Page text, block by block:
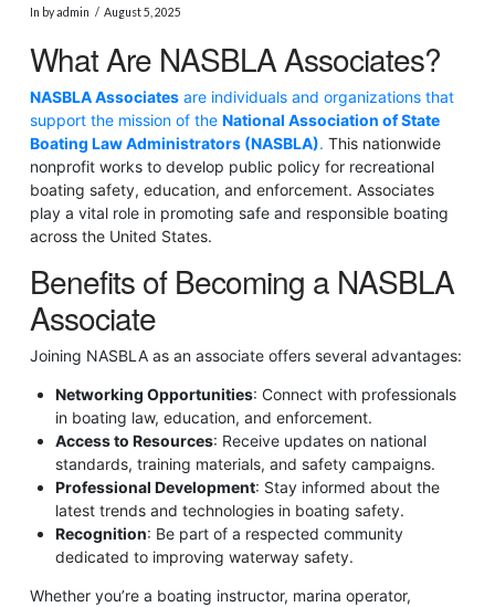
In by admin August 5, 2025
What Are NASBLA Associates?
NASBLA Associatesare individuals and organizations that
support the mission of the National Association of State
Boating Law Administrators (NASBLA). This nationwide
nonprofit works to develop public policy for recreational
boating safety, education, and enforcement. Associates
play a vital role in promoting safe and responsible boating
across the United States.
Benefits of Becoming a NASBLA
Associate
Joining NASBLA as an associate offers several advantages:
Networking Opportunities: Connect with professionals
in boating law, education, and enforcement.
Access to Resources: Receive updates on national
standards, training materials, and safety campaigns.
Professional Development: Stay informed about the
latest trends and technologies in boating safety.
Recognition: Be part of a respected community
dedicated to improving waterway safety.
Whether you’re a boating instructor, marina operator,